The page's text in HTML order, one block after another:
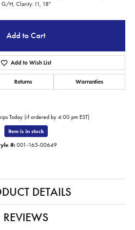
G/H, Clarity: I1, 18"
Add to Cart
Add to Wish List
Returns Warranties
Today (if ordered by 4:00 pm EST)
Item is in stock
#: 001-165-00649
DETAILS
REVIEWS